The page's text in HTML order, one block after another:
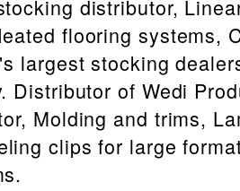
distributor,
flooring systems,
largest stocking
Distributor of Wedi
Molding and trims,
clips for large